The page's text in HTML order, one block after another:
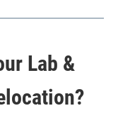
Lab &